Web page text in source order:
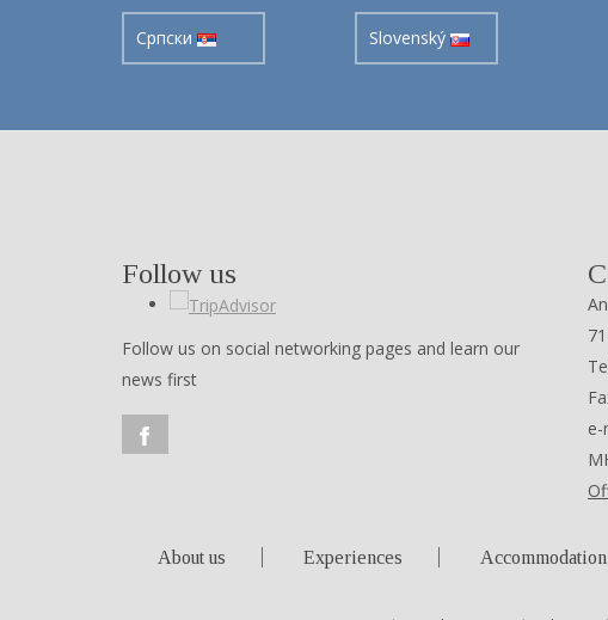
Cрпски Slovenský
Follow us
Follow us on social networking pages and learn our
news first
e-
About us Experiences Accommodation